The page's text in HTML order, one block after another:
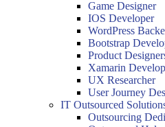
Game Designer
IOS Developer
WordPress
Bootstrap
Product
Xamarin
UX Researcher
User Journey
IT Outsourced
Outsourcing